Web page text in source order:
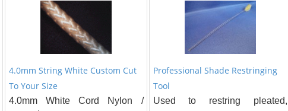
4.0mm String White Custom Cut
To Your Size
4.0mm White Cord Nylon /
Professional Shade Restringing
Tool
Used to restring pleated,